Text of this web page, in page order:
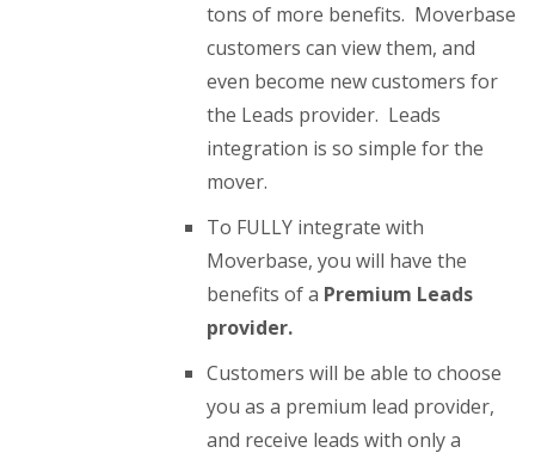
tons of more benefits. Moverbase
customers can view them, and
even become new customers for
the Leads provider. Leads
integration is so simple for the
mover.
To FULLY integrate with
Moverbase, you will have the
benefits of a Premium Leads
provider.
Customers will be able to choose
you as a premium lead provider,
and receive leads with only a